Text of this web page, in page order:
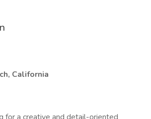
California